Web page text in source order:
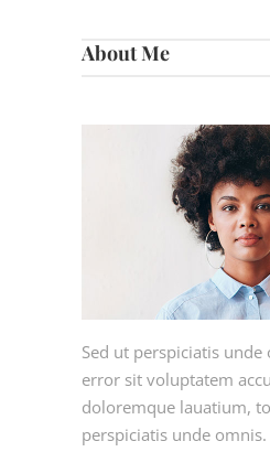
About Me
Sed ut perspiciatis
error sit voluptatem
doloremque lauatium,
perspiciatis unde omnis.